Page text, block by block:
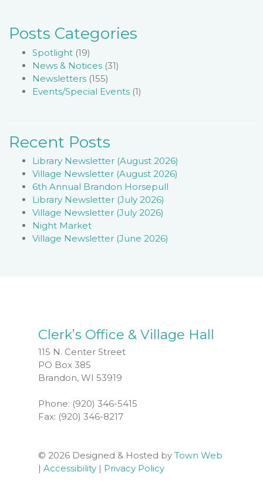
Posts Categories
Spotlight (19)
News & Notices (31)
Newsletters (155)
Events/Special Events (1)
Recent Posts
Library Newsletter (August 2026)
Village Newsletter (August 2026)
6th Annual Brandon Horsepull
Library Newsletter (July 2026)
Village Newsletter (July 2026)
Night Market
Village Newsletter (June 2026)
Clerk’s Office & Village Hall
115 N. Center Street
PO Box 385
Brandon, WI 53919
Phone: (920) 346-5415
Fax: (920) 346-8217
© 2026 Designed & Hosted by Town Web
| Accessibility | Privacy Policy